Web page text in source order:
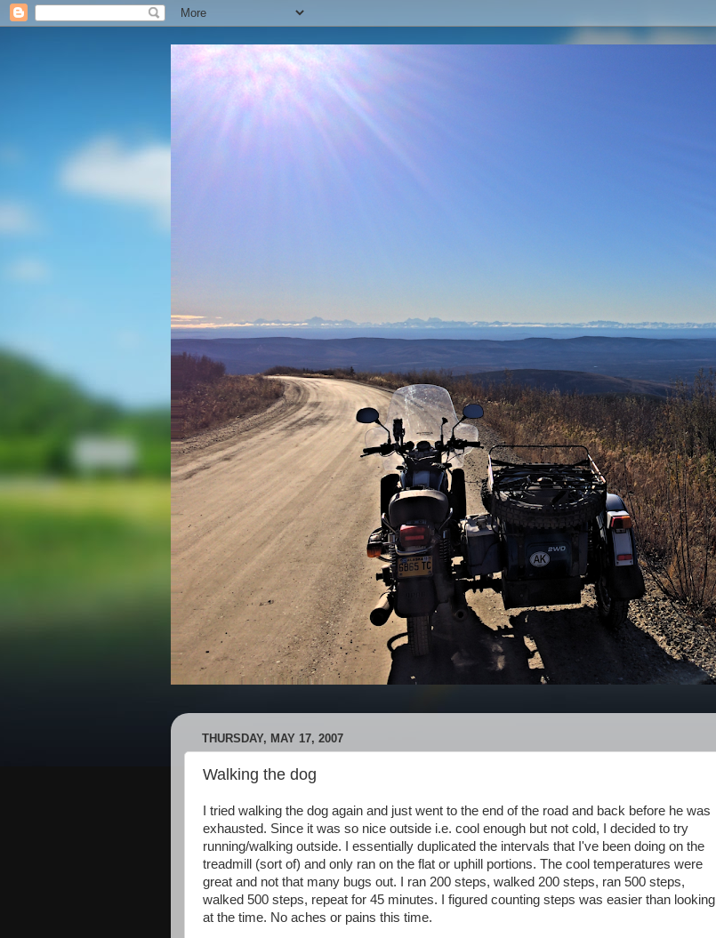
THURSDAY, MAY 17, 2007
Walking the dog
I tried walking the dog again and just went to the end of the road and back before he was
exhausted. Since it was so nice outside i.e. cool enough but not cold, I decided to try
running/walking outside. I essentially duplicated the intervals that I've been doing on the
treadmill (sort of) and only ran on the flat or uphill portions. The cool temperatures were
great and not that many bugs out. I ran 200 steps, walked 200 steps, ran 500 steps,
walked 500 steps, repeat for 45 minutes. I figured counting steps was easier than looking
at the time. No aches or pains this time.